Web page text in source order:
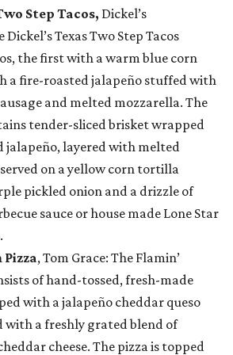
Step Tacos, Dickel’s
Dickel’s Texas Two Step Tacos
the first with a warm blue corn
a fire-roasted jalapeño stuffed with
and melted mozzarella. The
tender-sliced brisket wrapped
jalapeño, layered with melted
on a yellow corn tortilla
pickled onion and a drizzle of
sauce or house made Lone Star
Pizza, Tom Grace: The Flamin’
of hand-tossed, fresh-made
with a jalapeño cheddar queso
with a freshly grated blend of
cheese. The pizza is topped